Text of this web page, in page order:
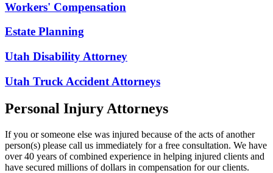
Workers' Compensation
Estate Planning
Utah Disability Attorney
Utah Truck Accident Attorneys
Personal Injury Attorneys
If you or someone else was injured because of the acts of another
person(s) please call us immediately for a free consultation. We have
over 40 years of combined experience in helping injured clients and
have secured millions of dollars in compensation for our clients.